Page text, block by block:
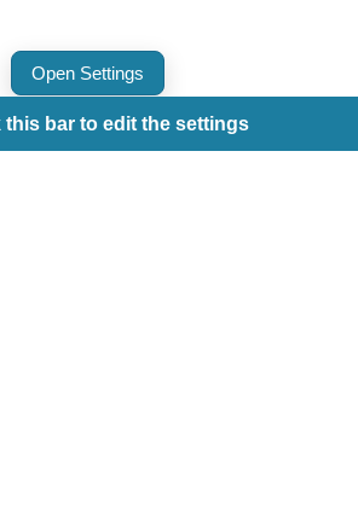
this bar to edit the settings
Open Settings